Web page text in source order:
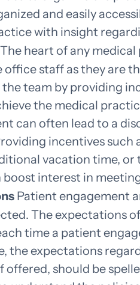
and easily
with insight
The heart of any
staff as they are
team by providing
the medical
can often lead to a
incentives such
vacation time,
boost interest in
Patient engagement
The expectations
time a patient
the expectations
offered, should be